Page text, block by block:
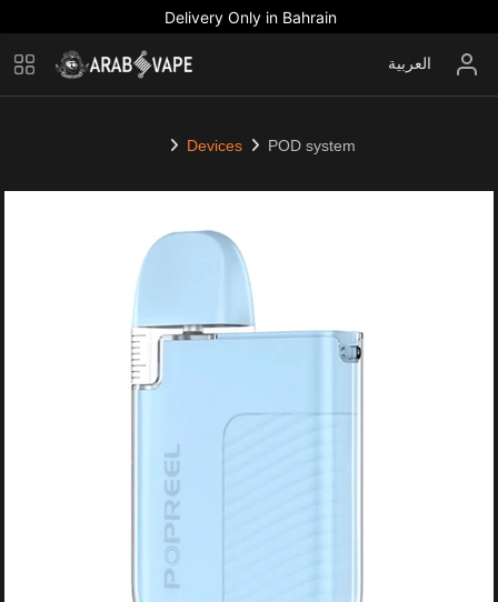
Delivery Only in Bahrain
العربية
Devices POD system